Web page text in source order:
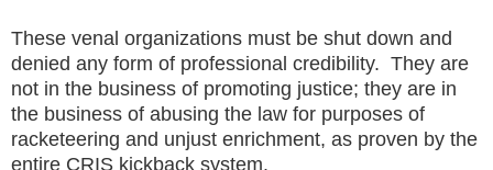
These venal organizations must be shut down and
denied any form of professional credibility. They are
not in the business of promoting justice; they are in
the business of abusing the law for purposes of
racketeering and unjust enrichment, as proven by the
entire CRIS kickback system.